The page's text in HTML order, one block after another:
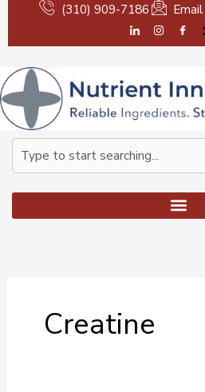
content
(310) 909-7186
Search
Creatine